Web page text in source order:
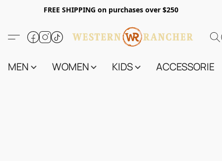
FREE SHIPPING on purchases over $250
MEN WOMEN KIDS ACCESSORIES